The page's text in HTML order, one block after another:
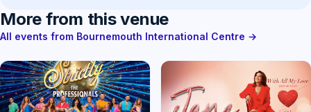
More from this venue
All events from Bournemouth International Centre →